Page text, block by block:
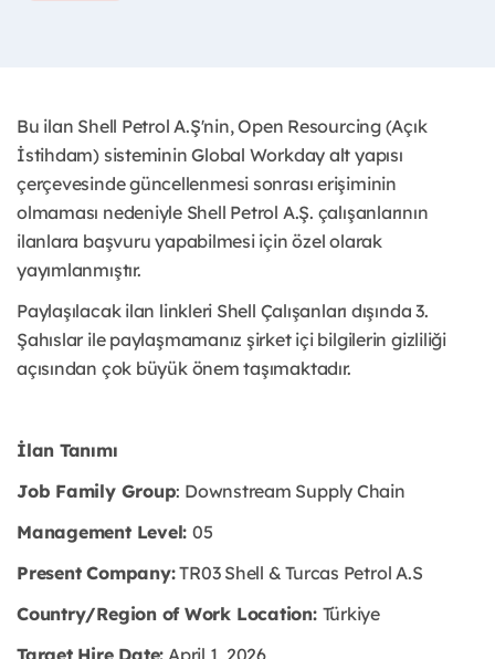
Bu ilan Shell Petrol A.Ş'nin, Open Resourcing (Açık
İstihdam) sisteminin Global Workday alt yapısı
çerçevesinde güncellenmesi sonrası erişiminin
olmaması nedeniyle Shell Petrol A.Ş. çalışanlarının
ilanlara başvuru yapabilmesi için özel olarak
yayımlanmıştır. ​
Paylaşılacak ilan linkleri Shell Çalışanları dışında 3.
Şahıslar ile paylaşmamanız şirket içi bilgilerin gizliliği
açısından çok büyük önem taşımaktadır.
İlan Tanımı
Job Family Group: Downstream Supply Chain
Management Level: 05
Present Company:TR03 Shell & Turcas Petrol A.S
Country/Region of Work Location: Türkiye
Target Hire Date: April 1, 2026